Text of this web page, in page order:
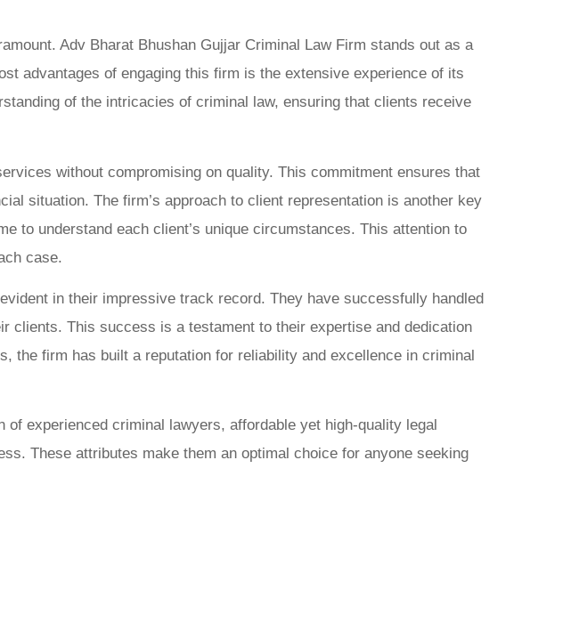
Adv Bharat Bhushan Gujjar Criminal Law Firm stands out as a
advantages of engaging this firm is the extensive experience of its
of the intricacies of criminal law, ensuring that clients receive
without compromising on quality. This commitment ensures that
situation. The firm’s approach to client representation is another key
to understand each client’s unique circumstances. This attention to
case.
in their impressive track record. They have successfully handled
clients. This success is a testament to their expertise and dedication
the firm has built a reputation for reliability and excellence in criminal
experienced criminal lawyers, affordable yet high-quality legal
These attributes make them an optimal choice for anyone seeking